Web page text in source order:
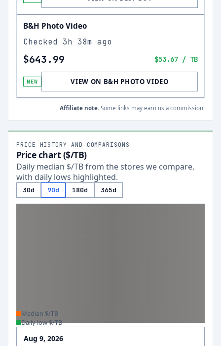
B&H Photo Video
Checked 3h 38m ago
$643.99 $53.67 / TB
NEW VIEW ON B&H PHOTO VIDEO
Affiliate note. Some links may earn us a commission.
PRICE HISTORY AND COMPARISONS
Price chart ($/TB)
Daily median $/TB from the stores we compare,
with daily lows highlighted.
30d 90d 180d 365d
Median $/TB
Daily low $/TB
Aug 9, 2026